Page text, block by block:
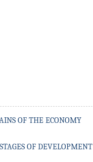
OF THE ECONOMY
OF DEVELOPMENT